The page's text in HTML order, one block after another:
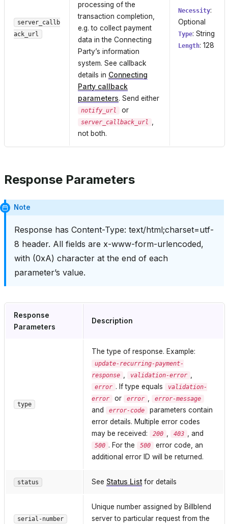
server_callb
ack_url
processing of the
transaction completion,
e.g. to collect payment
data in the Connecting
Party’s information
system. See callback
details in Connecting
Party callback
parameters. Send either
notify_url or
server_callback_url ,
not both.
Necessity:
Optional
Type: String
Length: 128
Response Parameters
Note
Response has Content-Type: text/html;charset=utf-
8 header. All fields are x-www-form-urlencoded,
with (0xA) character at the end of each
parameter’s value.
Response
Parameters
Description
type
The type of response. Example:
update-recurring-payment-
response
validation-error
error . If type equals
validation-
error
or error error-message
and error-code
parameters contain
error details. Multiple error codes
may be received:
200 403 , and
500 . For the 500
error code, an
additional error ID will be returned.
status See Status List for details
serial-number
Unique number assigned by Billblend
server to particular request from the